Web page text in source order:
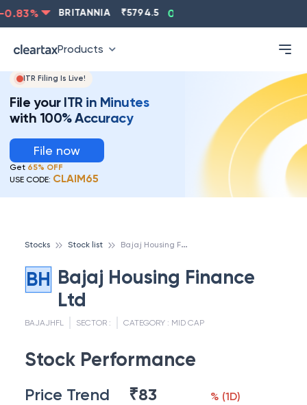
% BRITANNIA 5794.5 0.13
Products
ITR Filing Is Live!
File your ITR in Minutes
with 100% Accuracy
File now
Get 65% OFF
USE CODE: CLAIM65
Stocks Stock list B
ajaj Housing Finance Ltd
BH Bajaj Housing Finance
Ltd
BAJAJHFL SECTOR : CATEGORY : MID CAP
Stock Performance
Price Trend ₹83 % (1D)